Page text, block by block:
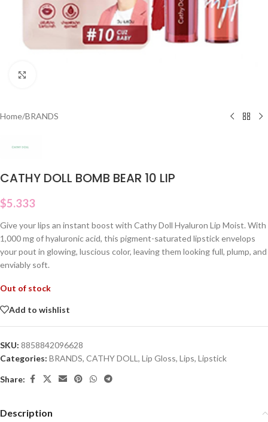
Home/BRANDS
CATHY DOLL BOMB BEAR 10 LIP
$5.333
Give your lips an instant boost with Cathy Doll Hyaluron Lip Moist. With
1,000 mg of hyaluronic acid, this pigment-saturated lipstick envelops
your pout in glowing, luscious color, leaving them looking full, plump, and
enviably soft.
Out of stock
Add to wishlist
SKU: 8858842096628
Categories: BRANDS, CATHY DOLL , Lip Gloss, Lips, Lipstick
Share:
Description